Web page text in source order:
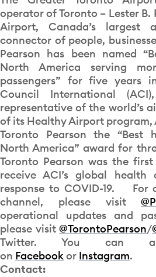
operator of Toronto – Lester
Airport, Canada’s
connector of people,
Pearson has been named
North America serving
passengers” for five years
Council International
representative of the world’s
of its Healthy Airport program,
Toronto Pearson the “Best
North America” award for
Toronto Pearson was the
receive ACI’s global
response to COVID-19. For
channel, please visit
operational updates and
please visit@TorontoPearson/
Twitter. You can
on Facebookor Instagram.
Contact: